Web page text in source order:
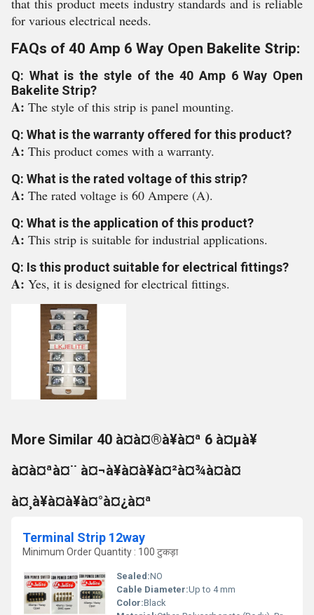
that this product meets industry standards and is reliable
for various electrical needs.
FAQs of 40 Amp 6 Way Open Bakelite Strip:
Q: What is the style of the 40 Amp 6 Way Open
Bakelite Strip?
A: The style of this strip is panel mounting.
Q: What is the warranty offered for this product?
A: This product comes with a warranty.
Q: What is the rated voltage of this strip?
A: The rated voltage is 60 Ampere (A).
Q: What is the application of this product?
A: This strip is suitable for industrial applications.
Q: Is this product suitable for electrical fittings?
A: Yes, it is designed for electrical fittings.
More Similar 40 à¤à¤®à¥à¤ª 6 à¤µà¥
à¤à¤ªà¤¨ à¤¬à¥à¤à¥à¤²à¤¾à¤à¤
à¤¸à¥à¤à¥à¤°à¤¿à¤ª
Terminal Strip 12way
Minimum Order Quantity : 100 टुकड़ा
Sealed:NO
Cable Diameter:Up to 4 mm
Color:Black